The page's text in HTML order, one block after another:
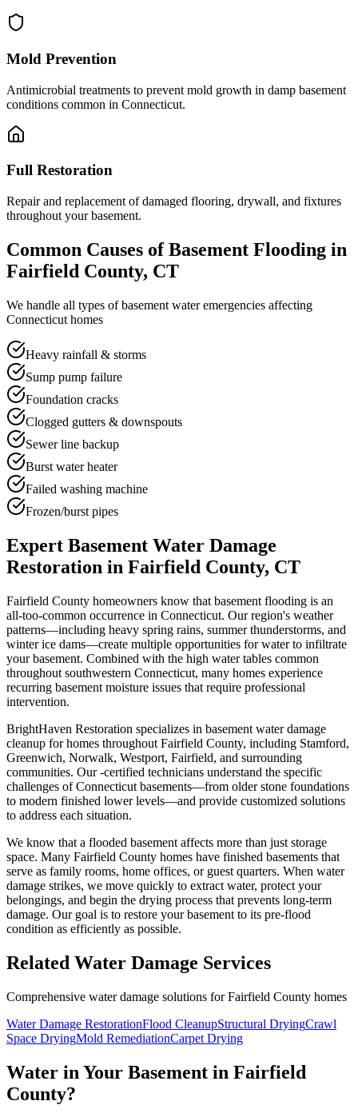
Mold Prevention
Antimicrobial treatments to prevent mold growth in damp basement
conditions common in Connecticut.
Full Restoration
Repair and replacement of damaged flooring, drywall, and fixtures
throughout your basement.
Common Causes of Basement Flooding in
Fairfield County, CT
We handle all types of basement water emergencies affecting
Connecticut homes
Heavy rainfall & storms
Sump pump failure
Foundation cracks
Clogged gutters & downspouts
Sewer line backup
Burst water heater
Failed washing machine
Frozen/burst pipes
Expert Basement Water Damage
Restoration in Fairfield County, CT
Fairfield County homeowners know that basement flooding is an
all-too-common occurrence in Connecticut. Our region's weather
patterns—including heavy spring rains, summer thunderstorms, and
winter ice dams—create multiple opportunities for water to infiltrate
your basement. Combined with the high water tables common
throughout southwestern Connecticut, many homes experience
recurring basement moisture issues that require professional
intervention.
BrightHaven Restoration specializes in basement water damage
cleanup for homes throughout Fairfield County, including Stamford,
Greenwich, Norwalk, Westport, Fairfield, and surrounding
communities. Our ​-certified technicians understand the specific
challenges of Connecticut basements—from older stone foundations
to modern finished lower levels—and provide customized solutions
to address each situation.
We know that a flooded basement affects more than just storage
space. Many Fairfield County homes have finished basements that
serve as family rooms, home offices, or guest quarters. When water
damage strikes, we move quickly to extract water, protect your
belongings, and begin the drying process that prevents long-term
damage. Our goal is to restore your basement to its pre-flood
condition as efficiently as possible.
Related Water Damage Services
Comprehensive water damage solutions for Fairfield County homes
Water Damage RestorationFlood CleanupStructural DryingCrawl
Space DryingMold RemediationCarpet Drying
Water in Your Basement in Fairfield
County?